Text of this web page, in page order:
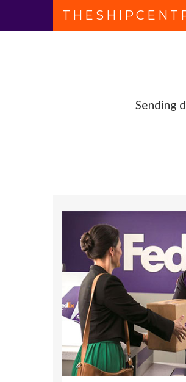
FedEx Authorised ShipCentre
Sending